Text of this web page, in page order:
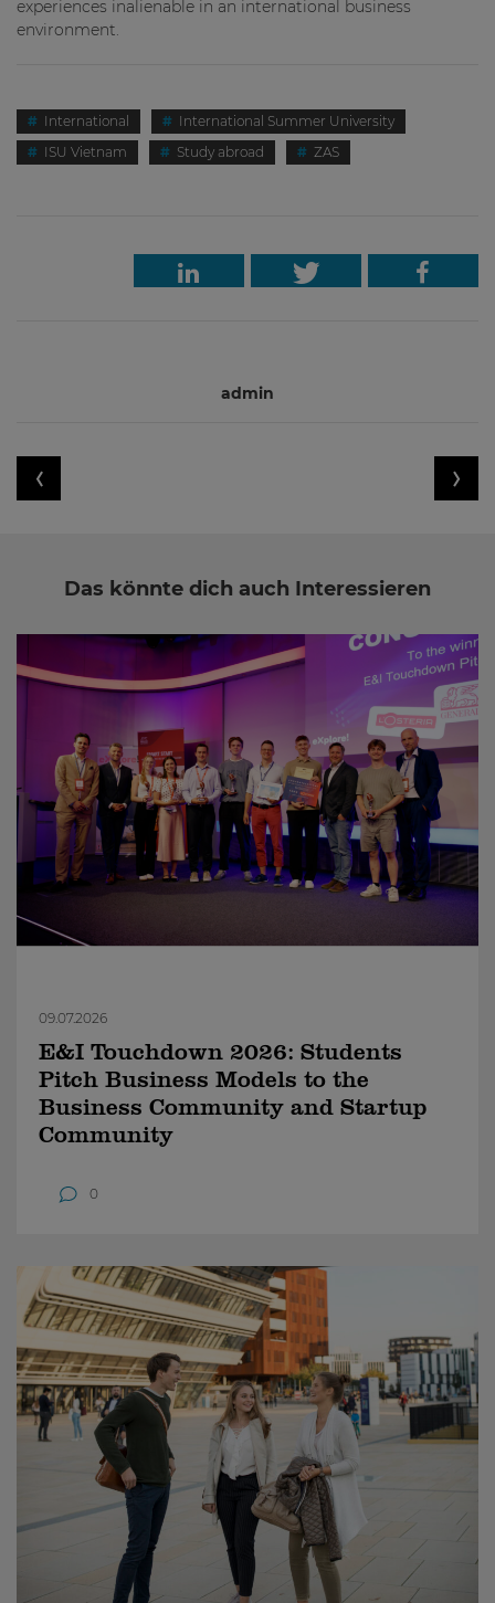
experiences inalienable in an international business
environment.
International
International Summer University
ISU Vietnam
Study abroad ZAS
admin
Das könnte dich auch Interessieren
09.07.2026
E&I Touchdown 2026: Students
Pitch Business Models to the
Business Community and Startup
Community
0